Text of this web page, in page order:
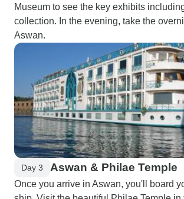
Museum to see the key exhibits
collection. In the evening, take the
Aswan.
Day 3 Aswan & Philae Temple
Once you arrive in Aswan, you'll board